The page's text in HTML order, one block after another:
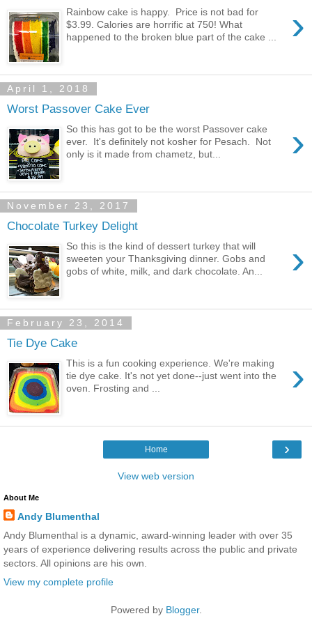
›
Rainbow cake is happy. Price is not bad for
$3.99. Calories are horrific at 750! What
happened to the broken blue part of the cake ...
April 1, 2018
Worst Passover Cake Ever
›
So this has got to be the worst Passover cake
ever. It's definitely not kosher for Pesach. Not
only is it made from chametz, but...
November 23, 2017
Chocolate Turkey Delight
›
So this is the kind of dessert turkey that will
sweeten your Thanksgiving dinner. Gobs and
gobs of white, milk, and dark chocolate. An...
February 23, 2014
Tie Dye Cake
›
This is a fun cooking experience. We're making
tie dye cake. It's not yet done--just went into the
oven. Frosting and ...
›
Home
View web version
About Me
Andy Blumenthal
Andy Blumenthal is a dynamic, award-winning leader with over 35
years of experience delivering results across the public and private
sectors. All opinions are his own.
View my complete profile
Powered by Blogger.